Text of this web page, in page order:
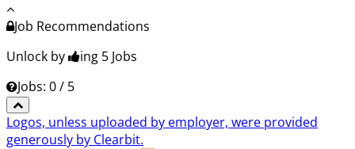
Job Recommendations
Unlock by
ing 5 Jobs
Jobs: 0 / 5
Logos, unless uploaded by employer, were provided
generously by Clearbit.